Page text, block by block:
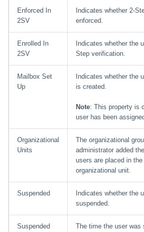
Enforced In
2SV
Indicates whether 2-
enforced.
Enrolled In
2SV
Indicates whether the
Step verification.
Mailbox Set
Up
Indicates whether the
is created.
Note: This property is
user has been
Organizational
Units
The organizational
administrator added
users are placed in
organizational unit.
Suspended
Indicates whether the
suspended.
Suspended
The time the user was